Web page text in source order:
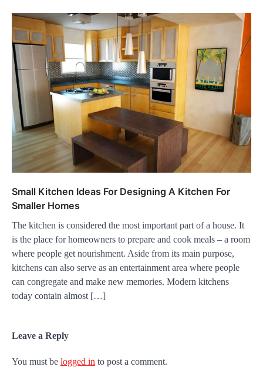
Small Kitchen Ideas For Designing A Kitchen For
Smaller Homes
The kitchen is considered the most important part of a house. It
is the place for homeowners to prepare and cook meals – a room
where people get nourishment. Aside from its main purpose,
kitchens can also serve as an entertainment area where people
can congregate and make new memories. Modern kitchens
today contain almost […]
Leave a Reply
You must be logged in to post a comment.